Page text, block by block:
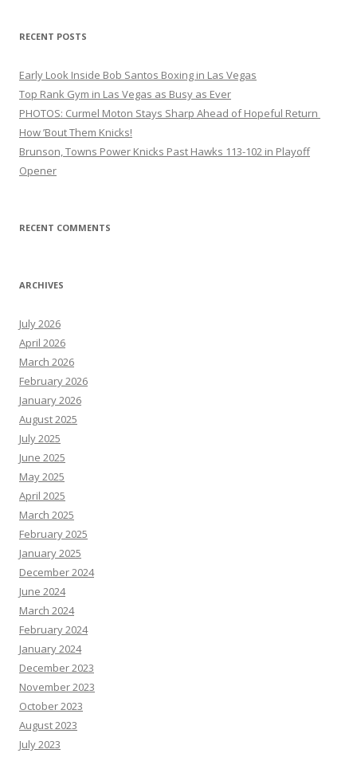
RECENT POSTS
Early Look Inside Bob Santos Boxing in Las Vegas
Top Rank Gym in Las Vegas as Busy as Ever
PHOTOS: Curmel Moton Stays Sharp Ahead of Hopeful Return
How ’Bout Them Knicks!
Brunson, Towns Power Knicks Past Hawks 113-102 in Playoff
Opener
RECENT COMMENTS
ARCHIVES
July 2026
April 2026
March 2026
February 2026
January 2026
August 2025
July 2025
June 2025
May 2025
April 2025
March 2025
February 2025
January 2025
December 2024
June 2024
March 2024
February 2024
January 2024
December 2023
November 2023
October 2023
August 2023
July 2023